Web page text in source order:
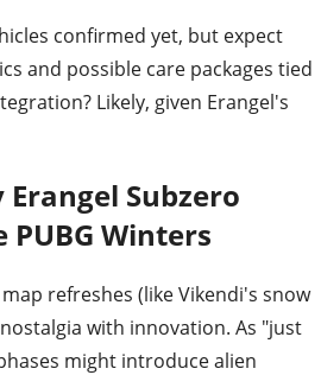
confirmed yet, but expect
and possible care packages tied
Likely, given Erangel's
Erangel Subzero
PUBG Winters
refreshes (like Vikendi's snow
with innovation. As "just
might introduce alien